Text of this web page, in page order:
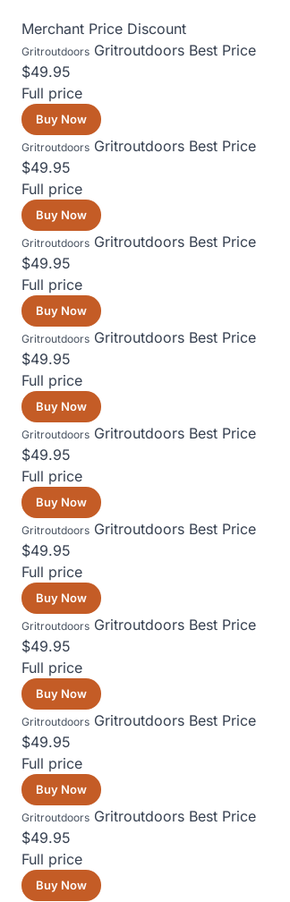
Merchant Price Discount
Gritroutdoors Gritroutdoors Best Price
$49.95
Full price
Buy Now
Gritroutdoors Gritroutdoors Best Price
$49.95
Full price
Buy Now
Gritroutdoors Gritroutdoors Best Price
$49.95
Full price
Buy Now
Gritroutdoors Gritroutdoors Best Price
$49.95
Full price
Buy Now
Gritroutdoors Gritroutdoors Best Price
$49.95
Full price
Buy Now
Gritroutdoors Gritroutdoors Best Price
$49.95
Full price
Buy Now
Gritroutdoors Gritroutdoors Best Price
$49.95
Full price
Buy Now
Gritroutdoors Gritroutdoors Best Price
$49.95
Full price
Buy Now
Gritroutdoors Gritroutdoors Best Price
$49.95
Full price
Buy Now